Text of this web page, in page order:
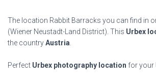
The location Rabbit Barracks you can find in
(Wiener Neustadt-Land District). This Urbex
the countryAustria
Perfect Urbex photography location for your